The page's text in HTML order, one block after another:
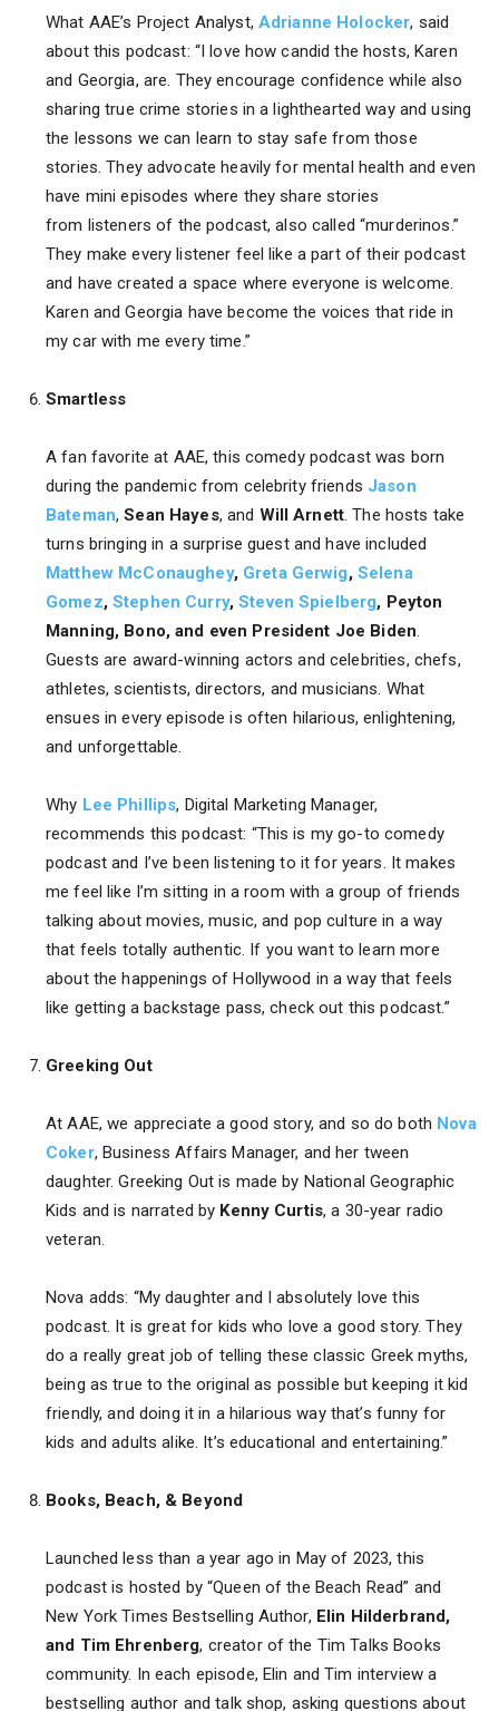
What AAE’s Project Analyst, Adrianne Holocker, said
about this podcast: “I love how candid the hosts, Karen
and Georgia, are. They encourage confidence while also
sharing true crime stories in a lighthearted way and using
the lessons we can learn to stay safe from those
stories. They advocate heavily for mental health and even
have mini episodes where they share stories
from listeners of the podcast, also called “murderinos.”
They make every listener feel like a part of their podcast
and have created a space where everyone is welcome.
Karen and Georgia have become the voices that ride in
my car with me every time.”
Smartless
A fan favorite at AAE, this comedy podcast was born
during the pandemic from celebrity friends Jason
Bateman,Sean Hayes, and Will Arnett. The hosts take
turns bringing in a surprise guest and have included
Matthew McConaughey, Greta Gerwig, Selena
Gomez, Stephen Curry,Steven Spielberg, Peyton
Manning, Bono, and even President Joe Biden.
Guests are award-winning actors and celebrities, chefs,
athletes, scientists, directors, and musicians. What
ensues in every episode is often hilarious, enlightening,
and unforgettable.
Why Lee Phillips, Digital Marketing Manager,
recommends this podcast: “This is my go-to comedy
podcast and I’ve been listening to it for years. It makes
me feel like I’m sitting in a room with a group of friends
talking about movies, music, and pop culture in a way
that feels totally authentic. If you want to learn more
about the happenings of Hollywood in a way that feels
like getting a backstage pass, check out this podcast.”
Greeking Out
At AAE, we appreciate a good story, and so do both Nova
Coker, Business Affairs Manager, and her tween
daughter. Greeking Out is made by National Geographic
Kids and is narrated by Kenny Curtis, a 30-year radio
veteran.
Nova adds: “My daughter and I absolutely love this
podcast. It is great for kids who love a good story. They
do a really great job of telling these classic Greek myths,
being as true to the original as possible but keeping it kid
friendly, and doing it in a hilarious way that’s funny for
kids and adults alike. It’s educational and entertaining.”
Books, Beach, & Beyond
Launched less than a year ago in May of 2023, this
podcast is hosted by “Queen of the Beach Read” and
New York Times Bestselling Author, Elin Hilderbrand,
and Tim Ehrenberg, creator of the Tim Talks Books
community. In each episode, Elin and Tim interview a
bestselling author and talk shop, asking questions about